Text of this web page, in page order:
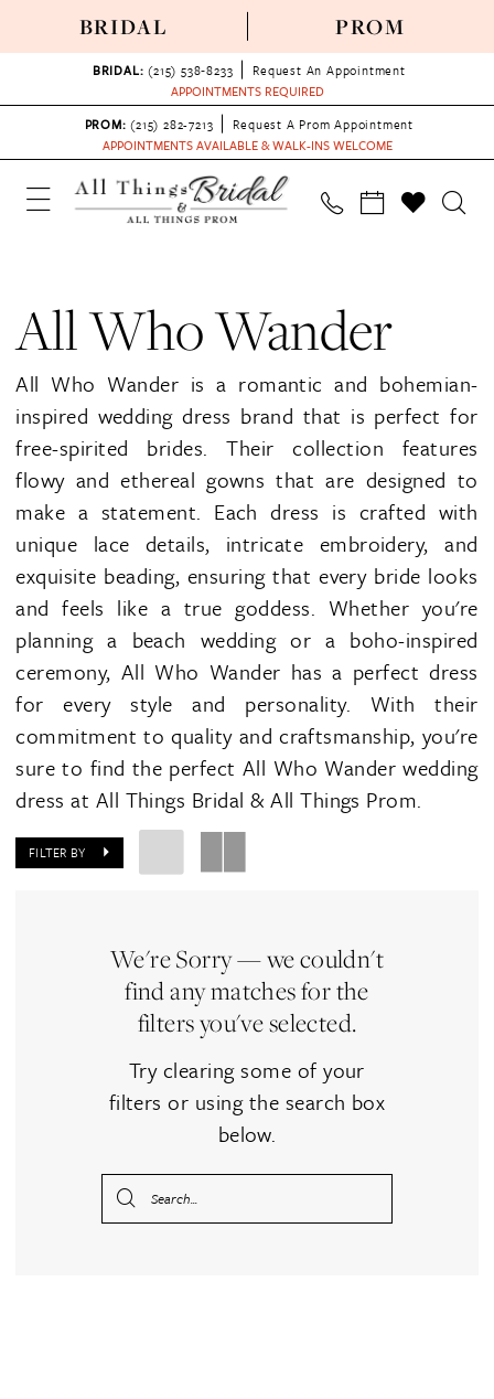
BRIDAL PROM
BRIDAL: (215) 538‑8233
Request An Appointment
APPOINTMENTS REQUIRED
PROM: (215) 282-7213
Request A Prom Appointment
APPOINTMENTS AVAILABLE & WALK-INS WELCOME
All Who Wander
All Who Wander is a romantic and bohemian-
inspired wedding dress brand that is perfect for
free-spirited brides. Their collection features
flowy and ethereal gowns that are designed to
make a statement. Each dress is crafted with
unique lace details, intricate embroidery, and
exquisite beading, ensuring that every bride looks
and feels like a true goddess. Whether you're
planning a beach wedding or a boho-inspired
ceremony, All Who Wander has a perfect dress
for every style and personality. With their
commitment to quality and craftsmanship, you're
sure to find the perfect All Who Wander wedding
dress at All Things Bridal & All Things Prom.
FILTER BY
We're Sorry — we couldn't
find any matches for the
filters you've selected.
Try clearing some of your
filters or using the search box
below.